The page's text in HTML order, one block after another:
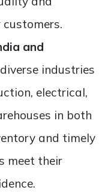
and
industries
electrical,
in both
and timely
meet their